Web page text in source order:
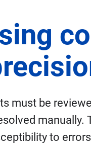
must be
manually.
to